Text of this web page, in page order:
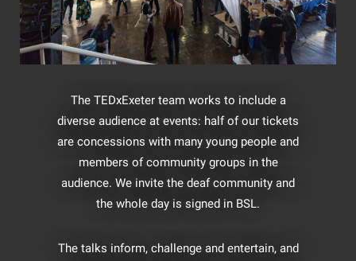
The TEDxExeter team works to include a
diverse audience at events: half of our tickets
are concessions with many young people and
members of community groups in the
audience. We invite the deaf community and
the whole day is signed in BSL.
The talks inform, challenge and entertain, and